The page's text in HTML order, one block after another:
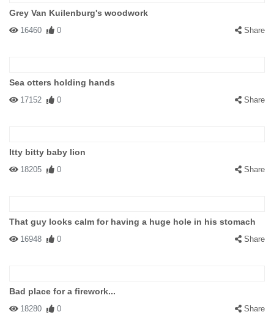
Grey Van Kuilenburg's woodwork
16460 0 Share
Sea otters holding hands
17152 0 Share
Itty bitty baby lion
18205 0 Share
That guy looks calm for having a huge hole in his stomach
16948 0 Share
Bad place for a firework...
18280 0 Share